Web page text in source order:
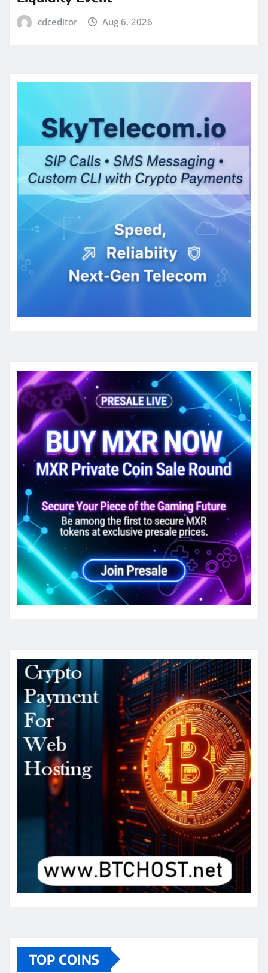
cdceditor Aug 6, 2026
TOP COINS